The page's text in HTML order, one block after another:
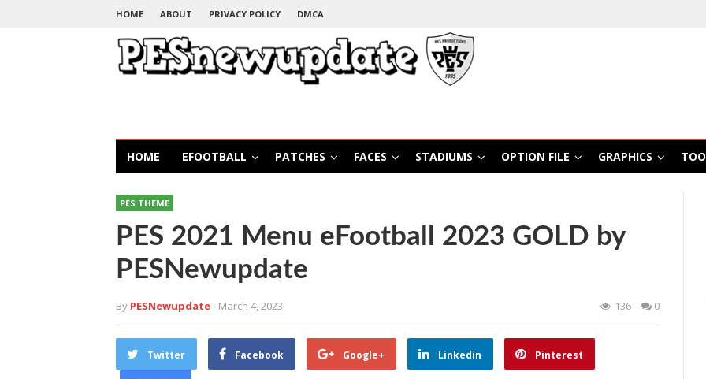
HOME ABOUT PRIVACY POLICY DMCA
HOME EFOOTBALL PATCHES FACES STADIUMS OPTION FILE GRAPHICS
PES THEME
PES 2021 Menu eFootball 2023 GOLD by
PESNewupdate
By PESNewupdate- March 4, 2023 136 0
Twitter Facebook Google+ Linkedin Pinterest